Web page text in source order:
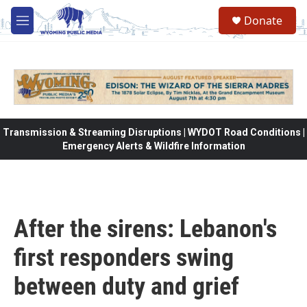
Skip to main content
M
e
Donate
Transmission & Streaming Disruptions | WYDOT Road Conditions |
Emergency Alerts & Wildfire Information
After the sirens: Lebanon's
first responders swing
between duty and grief